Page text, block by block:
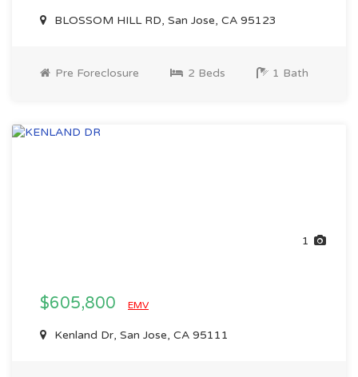
BLOSSOM HILL RD, San Jose, CA 95123
Pre Foreclosure 2 Beds 1 Bath
1
$605,800 EMV
Kenland Dr, San Jose, CA 95111